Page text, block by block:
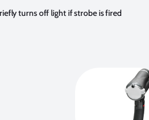
turns off light if strobe is fired